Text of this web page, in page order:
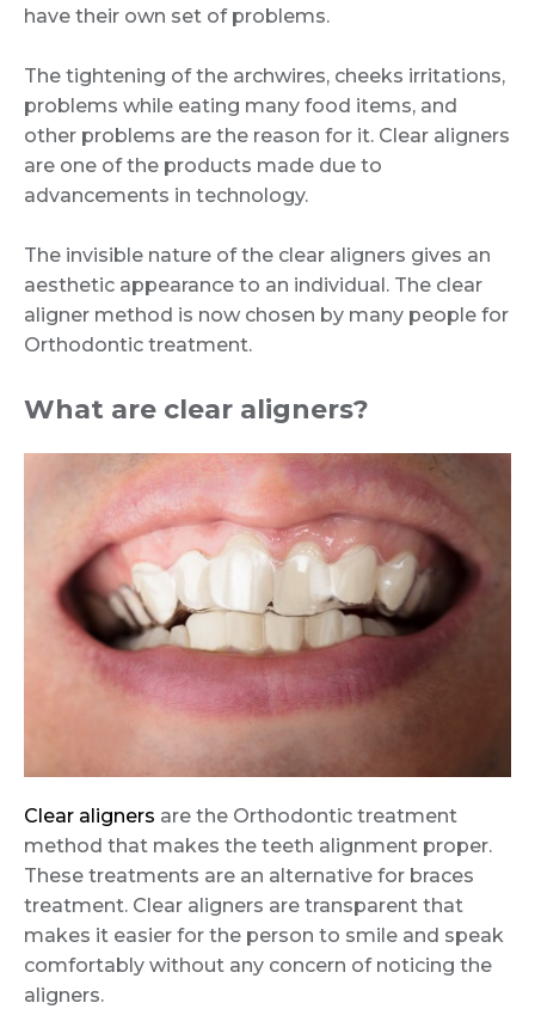
have their own set of problems.
The tightening of the archwires, cheeks irritations,
problems while eating many food items, and
other problems are the reason for it. Clear aligners
are one of the products made due to
advancements in technology.
The invisible nature of the clear aligners gives an
aesthetic appearance to an individual. The clear
aligner method is now chosen by many people for
Orthodontic treatment.
What are clear aligners?
Clear aligners are the Orthodontic treatment
method that makes the teeth alignment proper.
These treatments are an alternative for braces
treatment. Clear aligners are transparent that
makes it easier for the person to smile and speak
comfortably without any concern of noticing the
aligners.